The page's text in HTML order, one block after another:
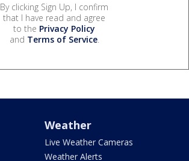
By clicking Sign Up, I confirm
that I have read and agree
to the Privacy Policy
and Terms of Service.
Weather
Live Weather Cameras
Weather Alerts